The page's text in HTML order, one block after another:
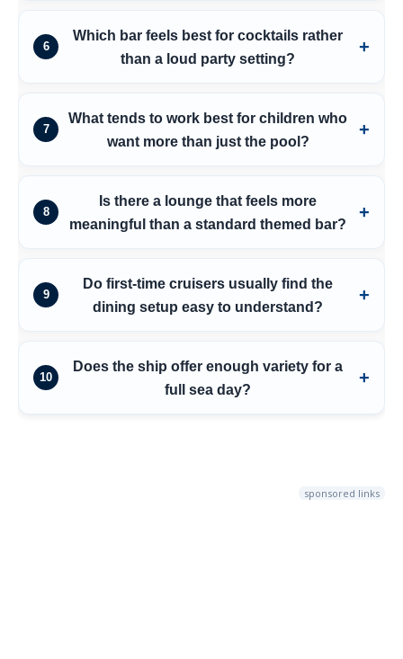
6
Which bar feels best for cocktails rather
than a loud party setting?
7
What tends to work best for children who
want more than just the pool?
8
Is there a lounge that feels more
meaningful than a standard themed bar?
9
Do first-time cruisers usually find the
dining setup easy to understand?
10
Does the ship offer enough variety for a
full sea day?
sponsored links